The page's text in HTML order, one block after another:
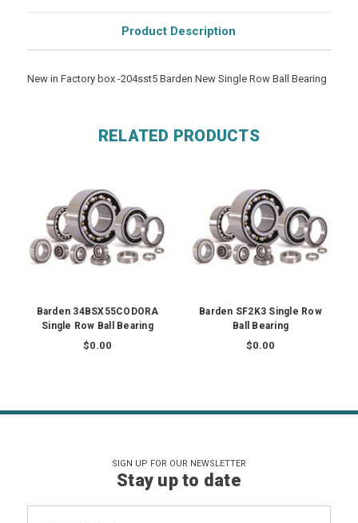
Product Description
New in Factory box -204sst5 Barden New Single Row Ball Bearing
RELATED PRODUCTS
Barden 34BSX55CODORA
Single Row Ball Bearing
$0.00
Barden SF2K3 Single Row
Ball Bearing
$0.00
SIGN UP FOR OUR NEWSLETTER
Stay up to date